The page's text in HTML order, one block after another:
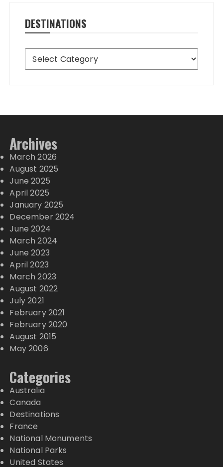
DESTINATIONS
Destinations
Archives
March 2026
August 2025
June 2025
April 2025
January 2025
December 2024
June 2024
March 2024
June 2023
April 2023
March 2023
August 2022
July 2021
February 2021
February 2020
August 2015
May 2006
Categories
Australia
Canada
Destinations
France
National Monuments
National Parks
United States